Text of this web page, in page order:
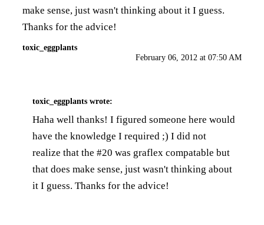
make sense, just wasn't thinking about it I guess.
Thanks for the advice!
toxic_eggplants
February 06, 2012 at 07:50 AM
toxic_eggplants wrote:
Haha well thanks! I figured someone here would
have the knowledge I required ;) I did not
realize that the #20 was graflex compatable but
that does make sense, just wasn't thinking about
it I guess. Thanks for the advice!